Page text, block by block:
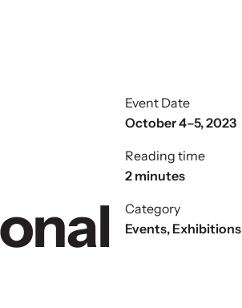
Event Date
October 4–5, 2023
Reading time
2 minutes
Category
Events, Exhibitions